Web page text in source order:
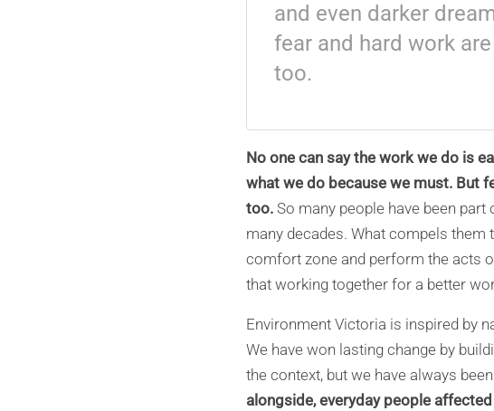
and even darker
fear and hard work
too.
No one can say the work we do is
what we do because we must. But
too. So many people have been
many decades. What compels them
comfort zone and perform the acts
that working together for a better
Environment Victoria is inspired by
We have won lasting change by
the context, but we have always
alongside, everyday people